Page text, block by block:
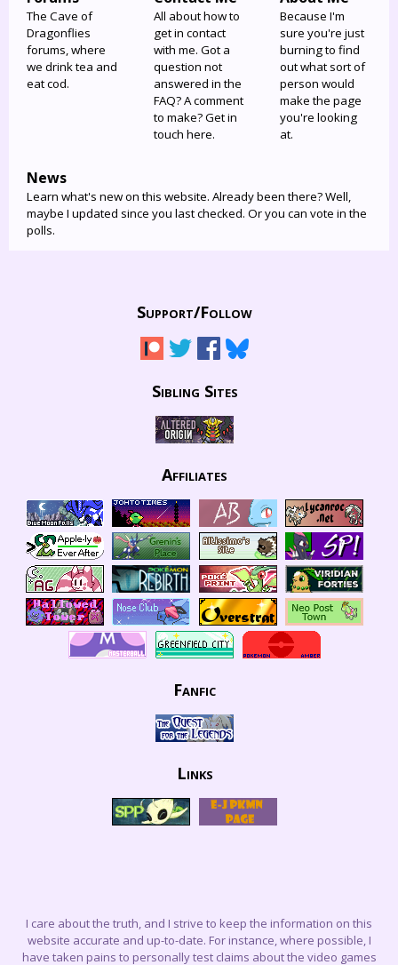
The Cave of
Dragonflies
forums, where
we drink tea and
eat cod.
All about how to
get in contact
with me. Got a
question not
answered in the
FAQ? A comment
to make? Get in
touch here.
Because I'm
sure you're just
burning to find
out what sort of
person would
make the page
you're looking
at.
News
Learn what's new on this website. Already been there? Well,
maybe I updated since you last checked. Or you can vote in the
polls.
Support/Follow
Sibling Sites
Affiliates
Fanfic
Links
I care about the truth, and I strive to keep the information on this
website accurate and up-to-date. For instance, where possible, I
have taken pains to personally test claims about the video games